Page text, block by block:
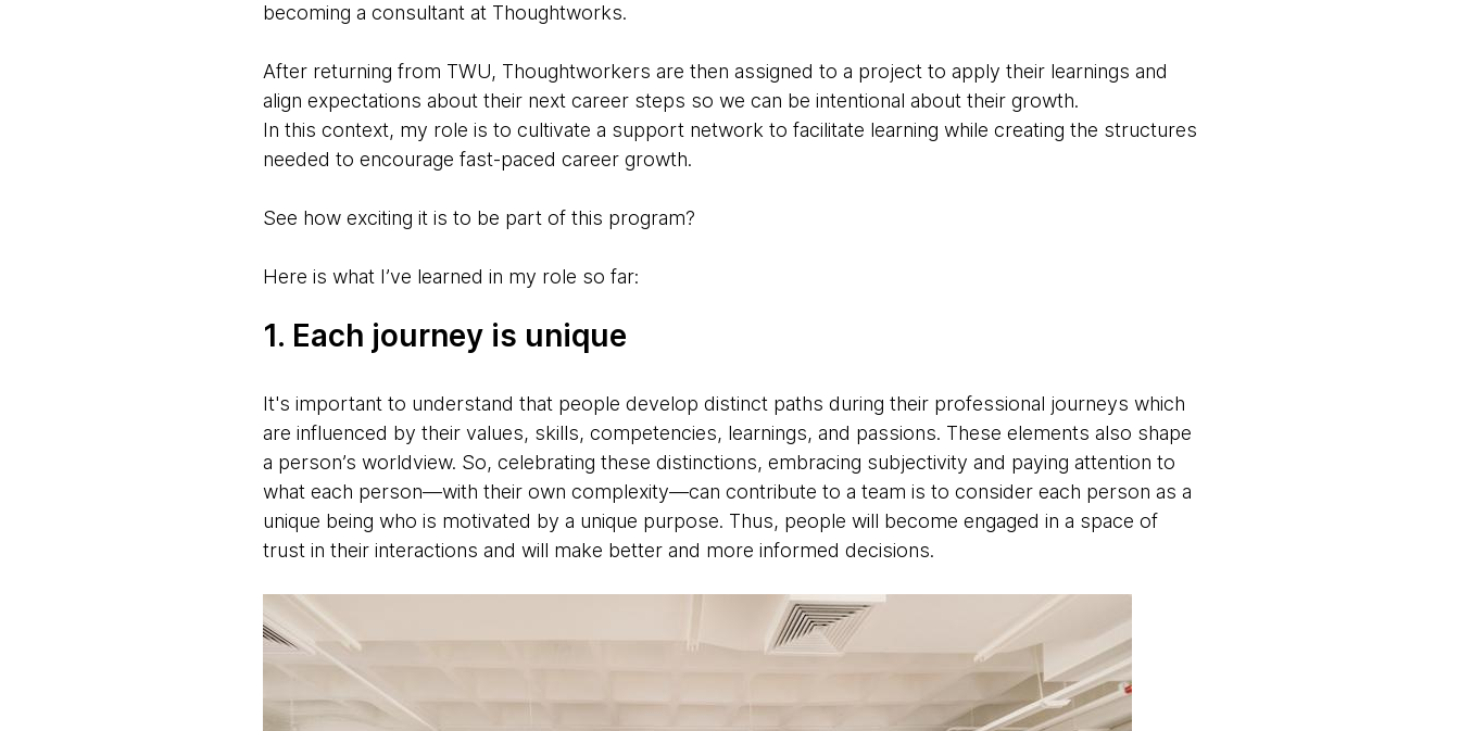
becoming a consultant at Thoughtworks.
After returning from TWU, Thoughtworkers are then assigned to a project to apply their learnings and
align expectations about their next career steps so we can be intentional about their growth.
In this context, my role is to cultivate a support network to facilitate learning while creating the structures
needed to encourage fast-paced career growth.
See how exciting it is to be part of this program?
Here is what I’ve learned in my role so far:
1. Each journey is unique
It's important to understand that people develop distinct paths during their professional journeys which
are influenced by their values, skills, competencies, learnings, and passions. These elements also shape
a person’s worldview. So, celebrating these distinctions, embracing subjectivity and paying attention to
what each person—with their own complexity—can contribute to a team is to consider each person as a
unique being who is motivated by a unique purpose. Thus, people will become engaged in a space of
trust in their interactions and will make better and more informed decisions.